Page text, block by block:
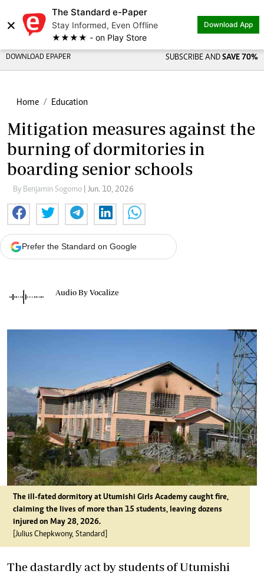
×
The Standard e-Paper
Stay Informed, Even Offline
★★★★ - on Play Store
Download App
DOWNLOAD EPAPER SUBSCRIBE AND SAVE 70%
Home Education
Mitigation measures against the
burning of dormitories in
boarding senior schools
By Benjamin Sogomo | Jun. 10, 2026
Prefer the Standard on Google
Audio By Vocalize
The ill-fated dormitory at Utumishi Girls Academy caught fire,
claiming the lives of more than 15 students, leaving dozens
injured on May 28, 2026.
[Julius Chepkwony, Standard]
The dastardly act by students of Utumishi